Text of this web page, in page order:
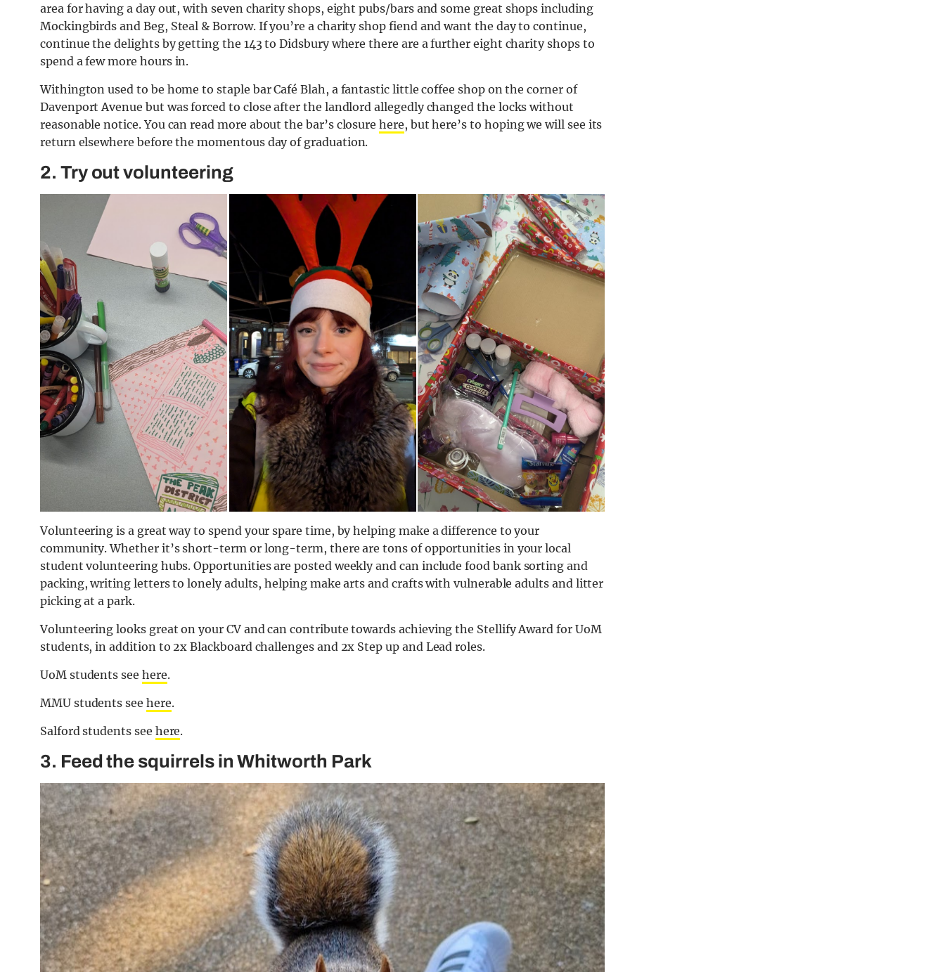
area for having a day out, with seven charity shops, eight pubs/bars and some great shops including
Mockingbirds and Beg, Steal & Borrow. If you’re a charity shop fiend and want the day to continue,
continue the delights by getting the 143 to Didsbury where there are a further eight charity shops to
spend a few more hours in.
Withington used to be home to staple bar Café Blah, a fantastic little coffee shop on the corner of
Davenport Avenue but was forced to close after the landlord allegedly changed the locks without
reasonable notice. You can read more about the bar’s closurehere, but here’s to hoping we will see its
return elsewhere before the momentous day of graduation.
2. Try out volunteering
Volunteering is a great way to spend your spare time, by helping make a difference to your
community. Whether it’s short-term or long-term, there are tons of opportunities in your local
student volunteering hubs. Opportunities are posted weekly and can include food bank sorting and
packing, writing letters to lonely adults, helping make arts and crafts with vulnerable adults and litter
picking at a park.
Volunteering looks great on your CV and can contribute towards achieving the Stellify Award for UoM
students, in addition to 2x Blackboard challenges and 2x Step up and Lead roles.
UoM students see here.
MMU students see here.
Salford students see here.
3. Feed the squirrels in Whitworth Park